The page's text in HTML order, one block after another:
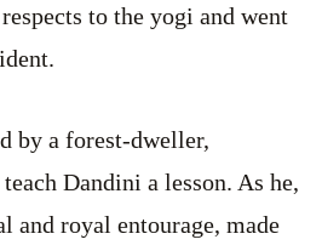
to the yogi and went
by a forest-dweller,
Dandini a lesson. As he,
and royal entourage, made